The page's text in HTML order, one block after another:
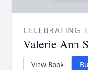
CELEBRATING
Valerie Ann
View Book